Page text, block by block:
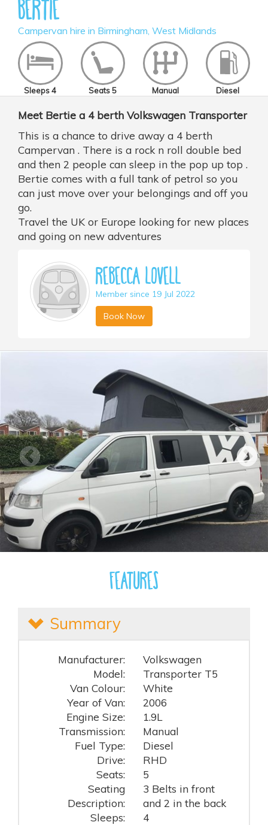
Bertie
Campervan hire in Birmingham, West Midlands
Sleeps 4 Seats 5 Manual Diesel
Meet Bertie a 4 berth Volkswagen Transporter
This is a chance to drive away a 4 berth
Campervan . There is a rock n roll double bed
and then 2 people can sleep in the pop up top .
Bertie comes with a full tank of petrol so you
can just move over your belongings and off you
go.
Travel the UK or Europe looking for new places
and going on new adventures
Rebecca Lovell
Member since 19 Jul 2022
Book Now
Features
Summary
Manufacturer:
Volkswagen
Model:
Transporter T5
Van Colour:
White
Year of Van:
2006
Engine Size:
1.9L
Transmission:
Manual
Fuel Type:
Diesel
Drive:
RHD
Seats:
5
Seating
Description:
3 Belts in front
and 2 in the back
Sleeps:
4